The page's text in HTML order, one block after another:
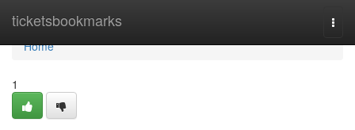
ticketsbookmarks
Home
Home
1